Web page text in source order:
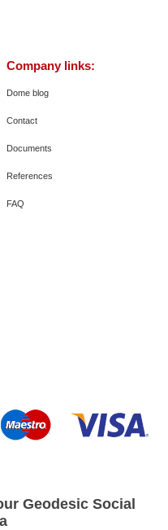
Company links:
Dome blog
Contact
Documents
References
FAQ
Geodesic Social